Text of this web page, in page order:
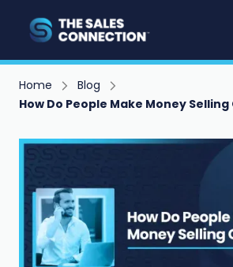
Home
Blog
How Do People Make Money Selling